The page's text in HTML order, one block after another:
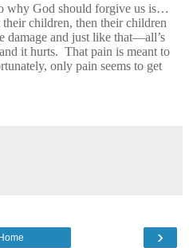
why God should forgive us is…
their children, then their children
damage and just like that—all’s
it hurts. That pain is meant to
only pain seems to get
›